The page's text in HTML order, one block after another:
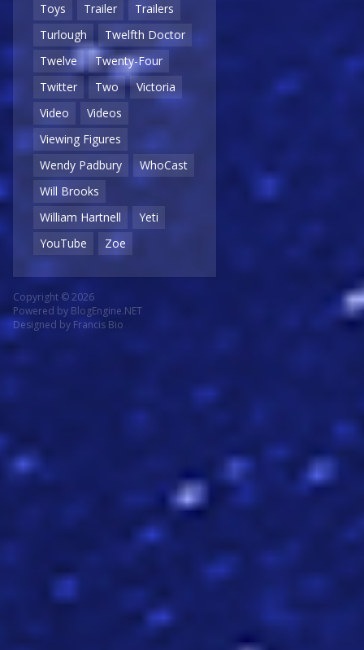
Toys
Trailer
Trailers
Turlough
Twelfth Doctor
Twelve
Twenty-Four
Twitter
Two
Victoria
Video
Videos
Viewing Figures
Wendy Padbury
WhoCast
Will Brooks
William Hartnell
Yeti
YouTube
Zoe
Copyright © 2026
Powered by BlogEngine.NET
Designed by Francis Bio